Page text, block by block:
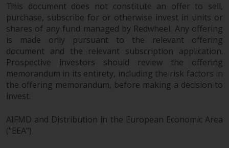
This document does not constitute an offer to sell,
purchase, subscribe for or otherwise invest in units or
shares of any fund managed by Redwheel. Any offering
is made only pursuant to the relevant offering
document and the relevant subscription application.
Prospective investors should review the offering
memorandum in its entirety, including the risk factors in
the offering memorandum, before making a decision to
invest.
AIFMD and Distribution in the European Economic Area
(“EEA”)